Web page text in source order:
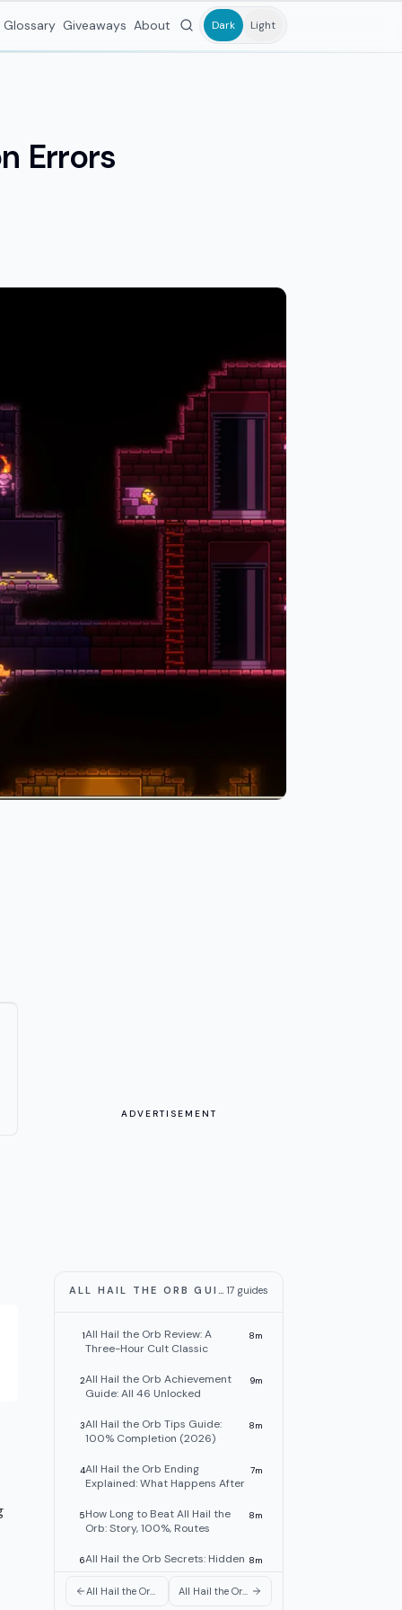
Glossary Giveaways About Dark Light
Errors
ADVERTISEMENT
ALL HAIL THE ORB GUIDES 17 guides
1All Hail the Orb Review: A
Three-Hour Cult Classic
8m
2All Hail the Orb Achievement
Guide: All 46 Unlocked
9m
3All Hail the Orb Tips Guide:
100% Completion (2026)
8m
4All Hail the Orb Ending
Explained: What Happens After
7m
5How Long to Beat All Hail the
Orb: Story, 100%, Routes
8m
6All Hail the Orb Secrets: Hidden 8m
All Hail the Orb Automation: Max Cultist Efficiency Guide All Hail the Orb Unlock Tier List: All 9 Discoveries Ranked